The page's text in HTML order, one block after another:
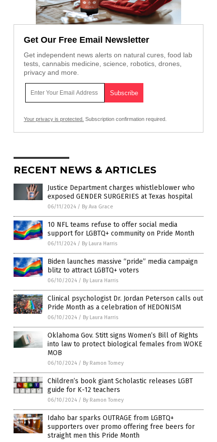
Get Our Free Email Newsletter
Get independent news alerts on natural cures, food lab
tests, cannabis medicine, science, robotics, drones,
privacy and more.
Your privacy is protected. Subscription confirmation required.
RECENT NEWS & ARTICLES
Justice Department charges whistleblower who
exposed GENDER SURGERIES at Texas hospital
06/11/2024 / By Ava Grace
10 NFL teams refuse to offer social media
support for LGBTQ+ community on Pride Month
06/11/2024 / By Laura Harris
Biden launches massive “pride” media campaign
blitz to attract LGBTQ+ voters
06/10/2024 / By Laura Harris
Clinical psychologist Dr. Jordan Peterson calls out
Pride Month as a celebration of HEDONISM
06/10/2024 / By Laura Harris
Oklahoma Gov. Stitt signs Women’s Bill of Rights
into law to protect biological females from WOKE
MOB
06/10/2024 / By Ramon Tomey
Children’s book giant Scholastic releases LGBT
guide for K-12 teachers
06/10/2024 / By Ramon Tomey
Idaho bar sparks OUTRAGE from LGBTQ+
supporters over promo offering free beers for
straight men this Pride Month